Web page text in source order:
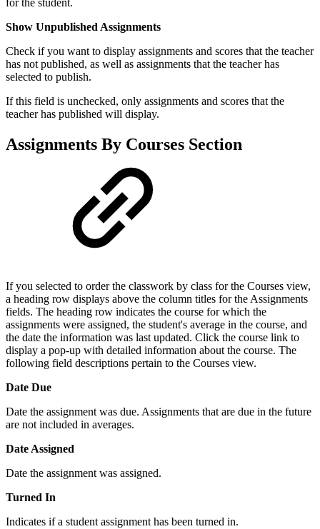
for the student.
Show Unpublished Assignments
Check if you want to display assignments and scores that the teacher
has not published, as well as assignments that the teacher has
selected to publish.
If this field is unchecked, only assignments and scores that the
teacher has published will display.
Assignments By Courses Section
If you selected to order the classwork by class for the Courses view,
a heading row displays above the column titles for the Assignments
fields. The heading row indicates the course for which the
assignments were assigned, the student's average in the course, and
the date the information was last updated. Click the course link to
display a pop-up with detailed information about the course. The
following field descriptions pertain to the Courses view.
Date Due
Date the assignment was due. Assignments that are due in the future
are not included in averages.
Date Assigned
Date the assignment was assigned.
Turned In
Indicates if a student assignment has been turned in.